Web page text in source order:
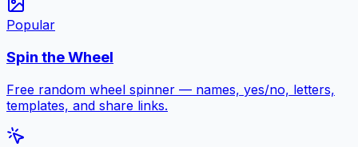
Popular
Spin the Wheel
Free random wheel spinner — names, yes/no, letters,
templates, and share links.